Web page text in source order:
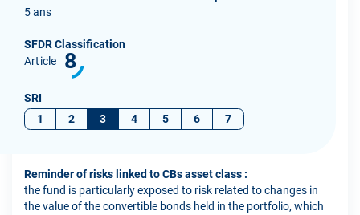
5 ans
SFDR Classification
Article
8
SRI
1
2 3 4 5 6 7
Reminder of risks linked to CBs asset class :
the fund is particularly exposed to risk related to changes in
the value of the convertible bonds held in the portfolio, which